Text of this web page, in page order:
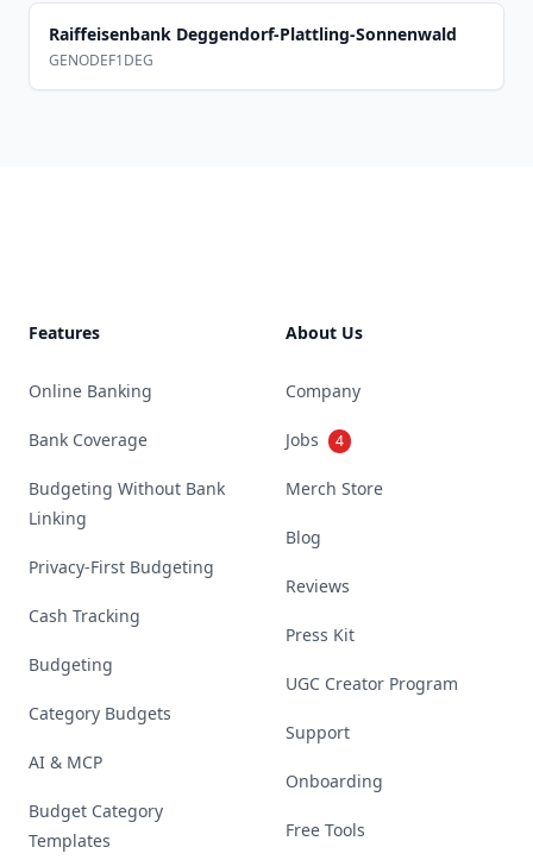
Raiffeisenbank Deggendorf-Plattling-Sonnenwald
GENODEF1DEG
Features
Online Banking
Bank Coverage
Budgeting Without Bank
Linking
Privacy-First Budgeting
Cash Tracking
Budgeting
Category Budgets
AI & MCP
Budget Category
Templates
About Us
Company
Jobs 4
Merch Store
Blog
Reviews
Press Kit
UGC Creator Program
Support
Onboarding
Free Tools